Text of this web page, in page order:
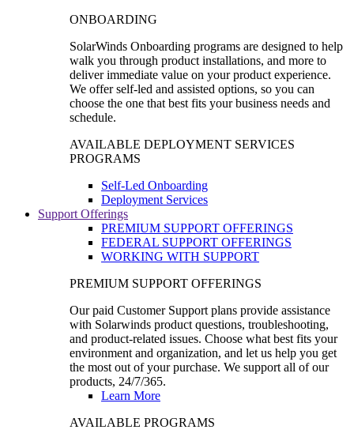
ONBOARDING
SolarWinds Onboarding programs are designed to help
walk you through product installations, and more to
deliver immediate value on your product experience.
We offer self-led and assisted options, so you can
choose the one that best fits your business needs and
schedule.
AVAILABLE DEPLOYMENT SERVICES
PROGRAMS
Self-Led Onboarding
Deployment Services
Support Offerings
PREMIUM SUPPORT OFFERINGS
FEDERAL SUPPORT OFFERINGS
WORKING WITH SUPPORT
PREMIUM SUPPORT OFFERINGS
Our paid Customer Support plans provide assistance
with Solarwinds product questions, troubleshooting,
and product-related issues. Choose what best fits your
environment and organization, and let us help you get
the most out of your purchase. We support all of our
products, 24/7/365.
Learn More
AVAILABLE PROGRAMS